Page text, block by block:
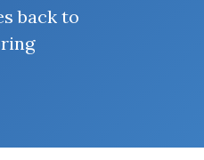
back to